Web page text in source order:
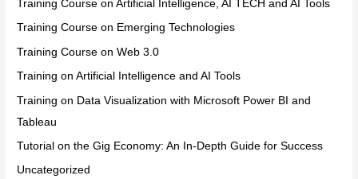
Training Course on Artificial Intelligence, AI TECH and AI Tools
Training Course on Emerging Technologies
Training Course on Web 3.0
Training on Artificial Intelligence and AI Tools
Training on Data Visualization with Microsoft Power BI and
Tableau
Tutorial on the Gig Economy: An In-Depth Guide for Success
Uncategorized